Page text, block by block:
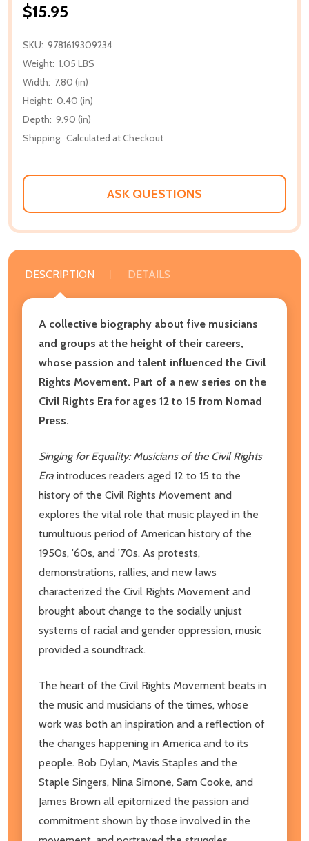
$15.95
SKU: 9781619309234
Weight: 1.05 LBS
Width: 7.80 (in)
Height: 0.40 (in)
Depth: 9.90 (in)
Shipping: Calculated at Checkout
ASK QUESTIONS
DESCRIPTION DETAILS
A collective biography about five musicians
and groups at the height of their careers,
whose passion and talent influenced the Civil
Rights Movement. Part of a new series on the
Civil Rights Era for ages 12 to 15 from Nomad
Press.
Singing for Equality: Musicians of the Civil Rights
Era introduces readers aged 12 to 15 to the
history of the Civil Rights Movement and
explores the vital role that music played in the
tumultuous period of American history of the
1950s, '60s, and '70s. As protests,
demonstrations, rallies, and new laws
characterized the Civil Rights Movement and
brought about change to the socially unjust
systems of racial and gender oppression, music
provided a soundtrack.
The heart of the Civil Rights Movement beats in
the music and musicians of the times, whose
work was both an inspiration and a reflection of
the changes happening in America and to its
people. Bob Dylan, Mavis Staples and the
Staple Singers, Nina Simone, Sam Cooke, and
James Brown all epitomized the passion and
commitment shown by those involved in the